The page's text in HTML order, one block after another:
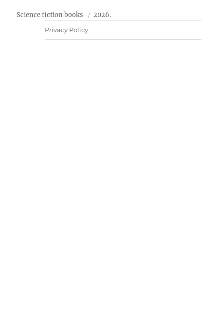
Science fiction books 2026.
Privacy Policy